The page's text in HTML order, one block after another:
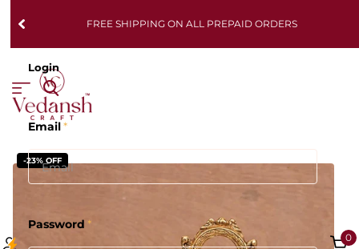
FREE SHIPPING ON ALL PREPAID ORDERS
Login
Email*
Password *
0
-23% OFF